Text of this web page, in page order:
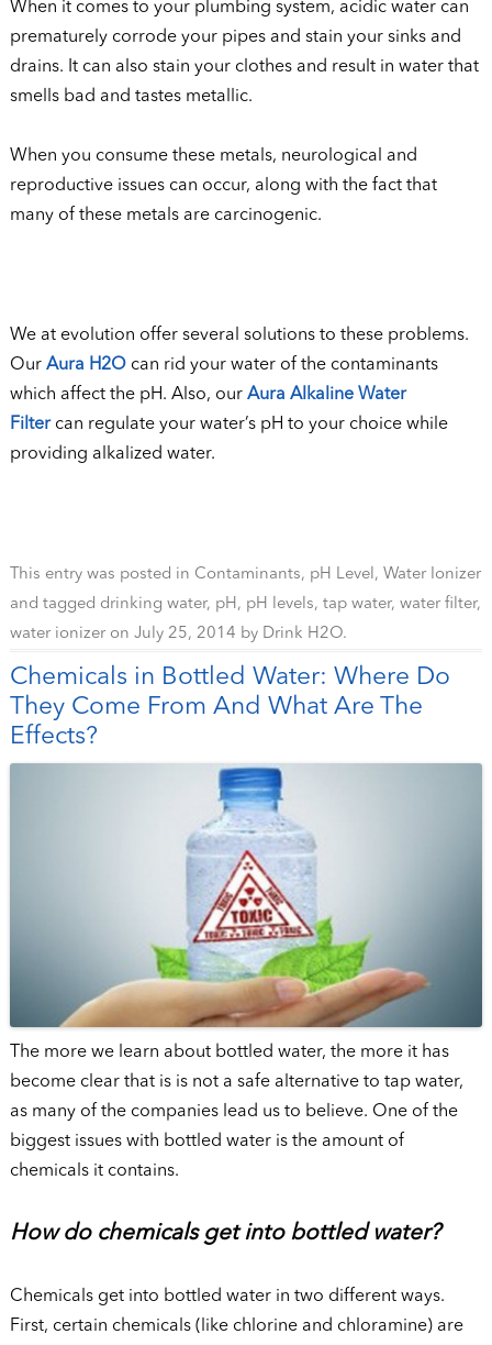
When it comes to your plumbing system, acidic water can
prematurely corrode your pipes and stain your sinks and
drains. It can also stain your clothes and result in water that
smells bad and tastes metallic.
When you consume these metals, neurological and
reproductive issues can occur, along with the fact that
many of these metals are carcinogenic.
We at evolution offer several solutions to these problems.
Our Aura H2Ocan rid your water of the contaminants
which affect the pH. Also, our Aura Alkaline Water
Filtercan regulate your water’s pH to your choice while
providing alkalized water.
This entry was posted in Contaminants, pH Level, Water Ionizer
and tagged drinking water, pH, pH levels, tap water, water filter,
water ionizeron July 25, 2014 by Drink H2O.
Chemicals in Bottled Water: Where Do
They Come From And What Are The
Effects?
The more we learn about bottled water, the more it has
become clear that is is not a safe alternative to tap water,
as many of the companies lead us to believe. One of the
biggest issues with bottled water is the amount of
chemicals it contains.
How do chemicals get into bottled water?
Chemicals get into bottled water in two different ways.
First, certain chemicals (like chlorine and chloramine) are